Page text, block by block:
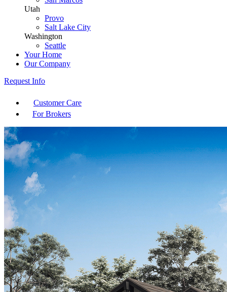
Utah
Provo
Salt Lake City
Washington
Seattle
Your Home
Our Company
Request Info
Customer Care
For Brokers